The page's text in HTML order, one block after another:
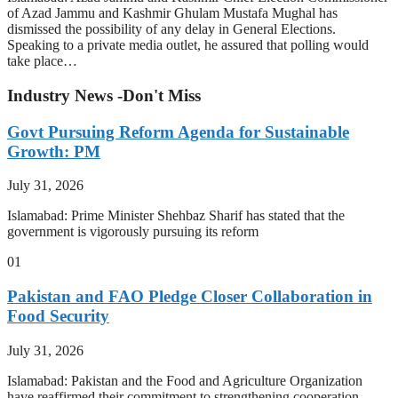
of Azad Jammu and Kashmir Ghulam Mustafa Mughal has
dismissed the possibility of any delay in General Elections.
Speaking to a private media outlet, he assured that polling would
take place…
Industry News -Don't Miss
Govt Pursuing Reform Agenda for Sustainable
Growth: PM
July 31, 2026
Islamabad: Prime Minister Shehbaz Sharif has stated that the
government is vigorously pursuing its reform
01
Pakistan and FAO Pledge Closer Collaboration in
Food Security
July 31, 2026
Islamabad: Pakistan and the Food and Agriculture Organization